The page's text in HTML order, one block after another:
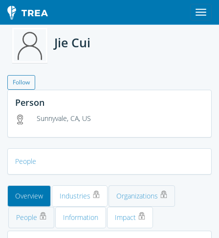
Jie Cui
Follow
Person
Sunnyvale, CA, US
People
Overview Industries Organizations
People Information Impact